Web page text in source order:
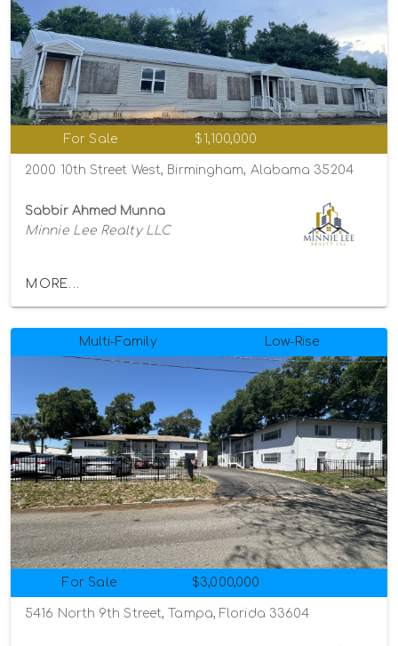
For Sale $1,100,000
2000 10th Street West, Birmingham, Alabama 35204
Sabbir Ahmed Munna
Minnie Lee Realty LLC
MORE...
Multi-Family Low-Rise
For Sale $3,000,000
5416 North 9th Street, Tampa, Florida 33604